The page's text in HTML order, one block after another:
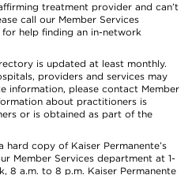
treatment provider and can’t
call our Member Services
help finding an in-network
is updated at least monthly.
providers and services may
information, please contact Member
about practitioners is
or is obtained as part of the
hard copy of Kaiser Permanente’s
Member Services department at 1-
8 a.m. to 8 p.m. Kaiser Permanente